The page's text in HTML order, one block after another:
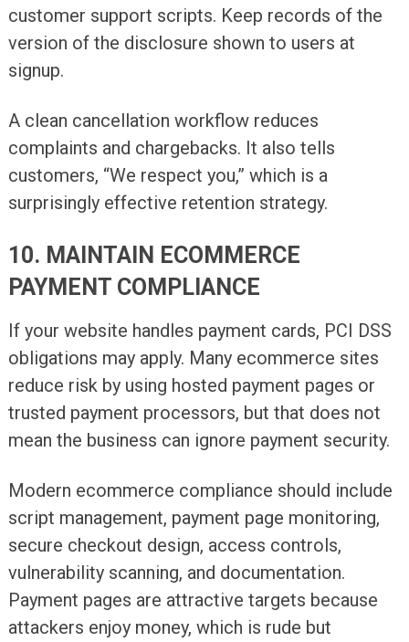
customer support scripts. Keep records of the
version of the disclosure shown to users at
signup.
A clean cancellation workflow reduces
complaints and chargebacks. It also tells
customers, “We respect you,” which is a
surprisingly effective retention strategy.
10. MAINTAIN ECOMMERCE
PAYMENT COMPLIANCE
If your website handles payment cards, PCI DSS
obligations may apply. Many ecommerce sites
reduce risk by using hosted payment pages or
trusted payment processors, but that does not
mean the business can ignore payment security.
Modern ecommerce compliance should include
script management, payment page monitoring,
secure checkout design, access controls,
vulnerability scanning, and documentation.
Payment pages are attractive targets because
attackers enjoy money, which is rude but